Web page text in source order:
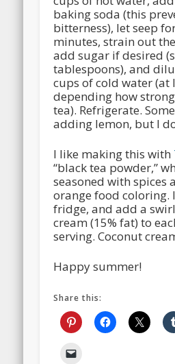
baking soda (this
bitterness), let seep
minutes, strain out
add sugar if desired
tablespoons), and
cups of cold water
depending how
tea). Refrigerate.
adding lemon, but I
I like making this with
“black tea powder,”
seasoned with spices
orange food coloring.
fridge, and add a
cream (15% fat) to
serving. Coconut
Happy summer!
Share this: